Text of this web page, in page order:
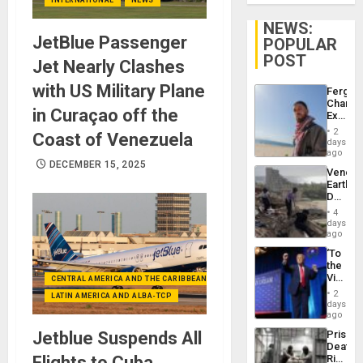
JetBlue Passenger
Jet Nearly Clashes
with US Military Plane
in Curaçao off the
Coast of Venezuela
DECEMBER 15, 2025
CENTRAL AMERICA AND THE CARIBBEAN (+MEXICO)
LATIN AMERICA AND ALBA-TCP
Jetblue Suspends All
NEWS:
POPULAR
POST
Fergie
in
Spain
2
days
ago
Death
Toll
6,125;
US
Flights
4
days
ago
‘To
the
Victor
Belong
the
Spoils’:
Trump
Flaunts
US
2
days
ago
Prison
Deaths
Rise